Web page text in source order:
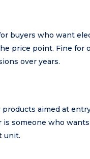
buyers who want
price point. Fine for
over years.
aimed at
someone who
unit.